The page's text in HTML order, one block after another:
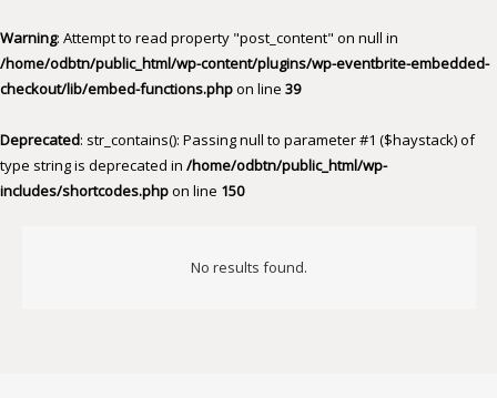
Warning: Attempt to read property "post_content" on null in
/home/odbtn/public_html/wp-content/plugins/wp-eventbrite-embedded-
checkout/lib/embed-functions.phpon line 39
Deprecated: str_contains(): Passing null to parameter #1 ($haystack) of
type string is deprecated in /home/odbtn/public_html/wp-
includes/shortcodes.phpon line 150
No results found.